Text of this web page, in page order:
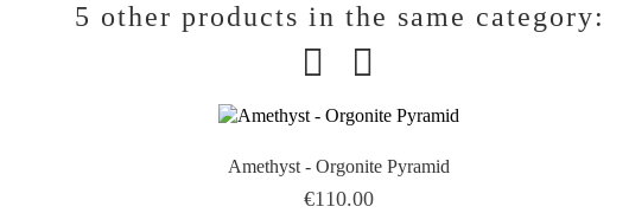
5 other products in the same category:
Amethyst - Orgonite Pyramid
Price
€110.00